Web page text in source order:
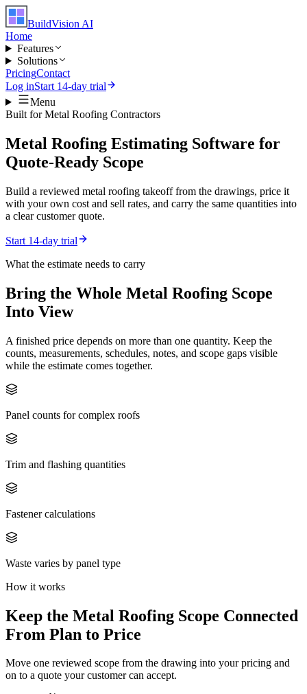
BuildVision AI
Home
Features
Solutions
PricingContact
Log inStart 14-day trial
Menu
Built forMetal Roofing Contractors
Metal Roofing Estimating Software for
Quote-Ready Scope
Build a reviewed metal roofing takeoff from the drawings, price it
with your own cost and sell rates, and carry the same quantities into
a clear customer quote.
Start 14-day trial
What the estimate needs to carry
Bring the Whole Metal Roofing Scope
Into View
A finished price depends on more than one quantity. Keep the
counts, measurements, schedules, notes, and scope gaps visible
while the estimate comes together.
Panel counts for complex roofs
Trim and flashing quantities
Fastener calculations
Waste varies by panel type
How it works
Keep the Metal Roofing Scope Connected
From Plan to Price
Move one reviewed scope from the drawing into your pricing and
on to a quote your customer can accept.